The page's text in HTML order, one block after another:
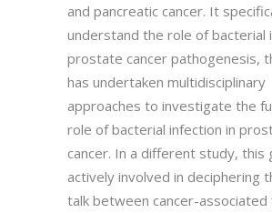
and pancreatic cancer. It
understand the role of bacterial
prostate cancer pathogenesis,
has undertaken multidisciplinary
approaches to investigate the
role of bacterial infection in
cancer. In a different study, this
actively involved in deciphering
talk between cancer-